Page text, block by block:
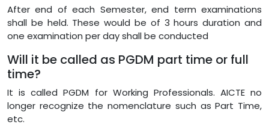
After end of each Semester, end term examinations
shall be held. These would be of 3 hours duration and
one examination per day shall be conducted
Will it be called as PGDM part time or full
time?
It is called PGDM for Working Professionals. AICTE no
longer recognize the nomenclature such as Part Time,
etc.